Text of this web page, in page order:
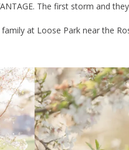
The first storm and
at Loose Park near the